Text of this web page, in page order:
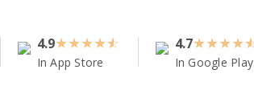
4.9★★★★
In App Store
4.7★★★★
In Google Play